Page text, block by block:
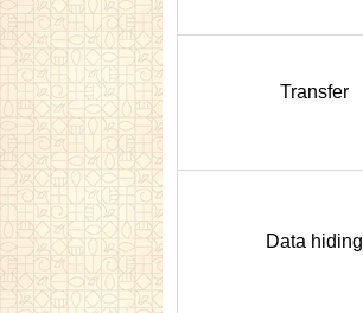
Transfer
Data hiding